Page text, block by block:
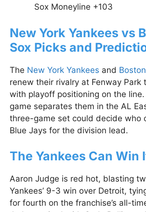
Sox Moneyline +103
New York Yankees vs
Sox Picks and
The New York Yankees and
renew their rivalry at Fenway Park
with playoff positioning on the
game separates them in the AL
three-game set could decide who
Blue Jays for the division lead.
The Yankees Can Win
Aaron Judge is red hot, blasting
Yankees’ 9-3 win over Detroit,
for fourth on the franchise’s all-